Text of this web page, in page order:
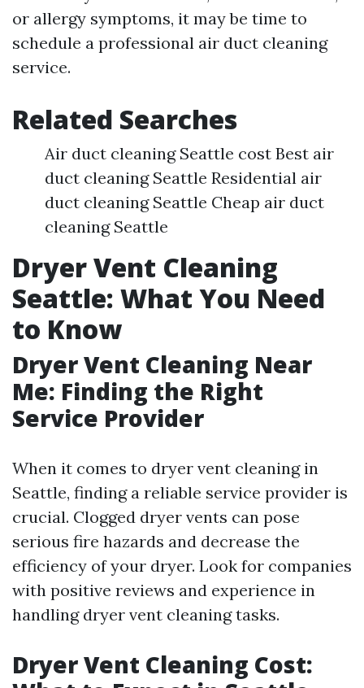
or allergy symptoms, it may be time to
schedule a professional air duct cleaning
service.
Related Searches
Air duct cleaning Seattle cost Best air
duct cleaning Seattle Residential air
duct cleaning Seattle Cheap air duct
cleaning Seattle
Dryer Vent Cleaning
Seattle: What You Need
to Know
Dryer Vent Cleaning Near
Me: Finding the Right
Service Provider
When it comes to dryer vent cleaning in
Seattle, finding a reliable service provider is
crucial. Clogged dryer vents can pose
serious fire hazards and decrease the
efficiency of your dryer. Look for companies
with positive reviews and experience in
handling dryer vent cleaning tasks.
Dryer Vent Cleaning Cost: